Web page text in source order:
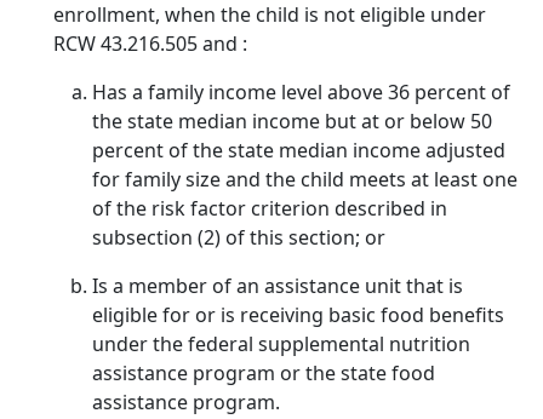
enrollment, when the child is not eligible under
RCW 43.216.505 and :
Has a family income level above 36 percent of
the state median income but at or below 50
percent of the state median income adjusted
for family size and the child meets at least one
of the risk factor criterion described in
subsection (2) of this section; or
Is a member of an assistance unit that is
eligible for or is receiving basic food benefits
under the federal supplemental nutrition
assistance program or the state food
assistance program.